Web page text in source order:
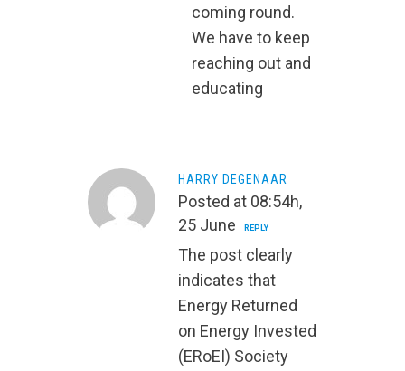
coming round.
We have to keep
reaching out and
educating
HARRY DEGENAAR
Posted at 08:54h,
25 June
REPLY
The post clearly
indicates that
Energy Returned
on Energy Invested
(ERoEI) Society